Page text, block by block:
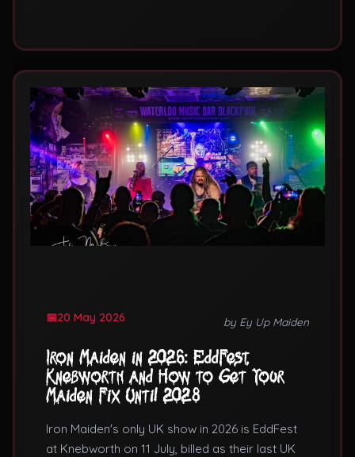
20 May 2026 by Ey Up Maiden
Iron Maiden in 2026: EddFest,
Knebworth and How to Get Your
Maiden Fix Until 2028
Iron Maiden's only UK show in 2026 is EddFest
at Knebworth on 11 July, billed as their last UK